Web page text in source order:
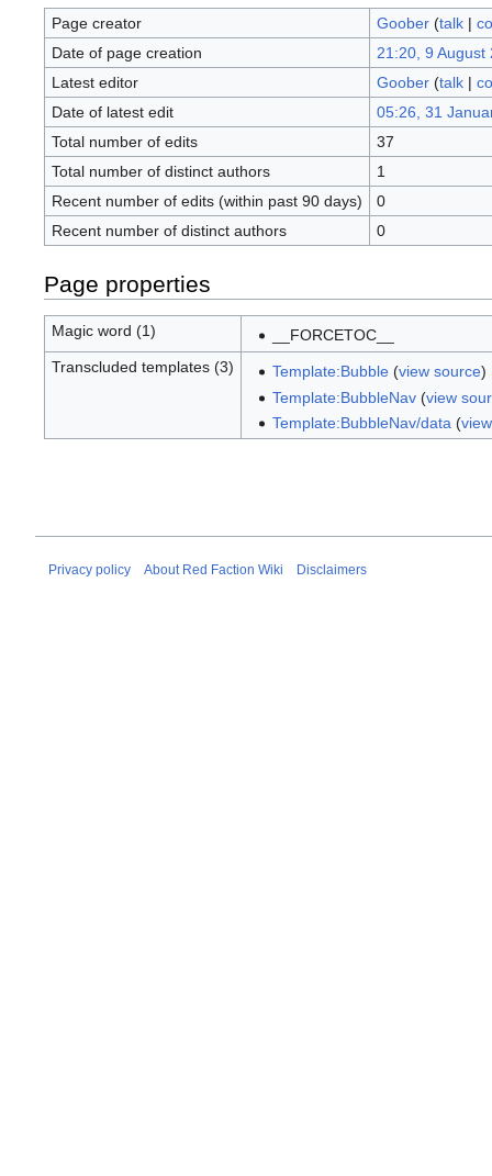
Page creator Goober (talk|
Date of page creation
21:20, 9 August
Latest editor
Goober (talk|
Date of latest edit
05:26, 31
Total number of edits
37
Total number of distinct authors
1
Recent number of edits (within past 90 days)
0
Recent number of distinct authors
0
Page properties
Magic word (1)
__FORCETOC__
Transcluded templates (3)
Template:Bubble(view source)
Template:BubbleNav(view
Template:BubbleNav/data (
Privacy policy About Red Faction Wiki Disclaimers